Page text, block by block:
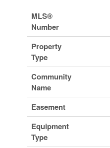
MLS®
Number
Property
Type
Community
Name
Easement
Equipment
Type